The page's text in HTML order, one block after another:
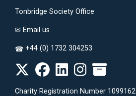
Tonbridge Society Office
✉ Email us
☎ +44 (0) 1732 304253
Charity Registration Number 1099162